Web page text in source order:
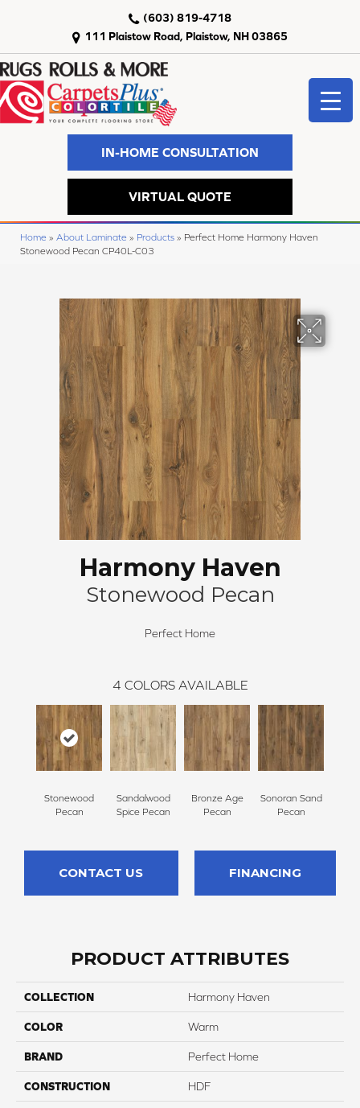
111 Plaistow Road, Plaistow, NH 03865
(603) 819-4718
IN-HOME CONSULTATION
VIRTUAL QUOTE
Home » About Laminate » Products » Perfect Home Harmony Haven
Stonewood Pecan CP40L-C03
Harmony Haven
Stonewood Pecan
Perfect Home
4 COLORS AVAILABLE
Stonewood
Pecan
Sandalwood
Spice Pecan
Bronze Age
Pecan
Sonoran Sand
Pecan
CONTACT US FINANCING
PRODUCT ATTRIBUTES
COLLECTION Harmony Haven
COLOR Warm
BRAND Perfect Home
CONSTRUCTION HDF